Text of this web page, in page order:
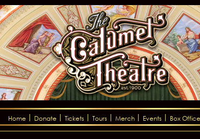
Home Donate Tickets Tours Merch Events Box Office